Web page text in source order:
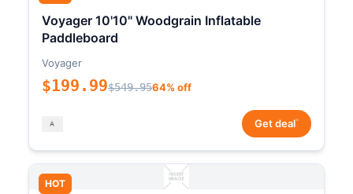
Voyager 10'10" Woodgrain Inflatable
Paddleboard
Voyager
$199.99$549.9564% off
Get deal*
HOT